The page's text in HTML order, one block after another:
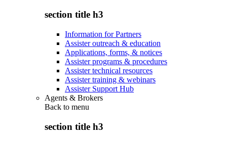
section title h3
Information for Partners
Assister outreach & education
Applications, forms, & notices
Assister programs & procedures
Assister technical resources
Assister training & webinars
Assister Support Hub
Agents & Brokers
Back to menu
section title h3